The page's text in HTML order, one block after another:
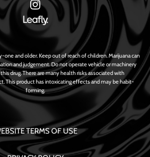
and older. Keep out of reach of children. Marijuana can
and judgement. Do not operate vehicle or machinery
drug. There are many health risks associated with
This product has intoxicating effects and may be habit-
forming.
TERMS OF USE